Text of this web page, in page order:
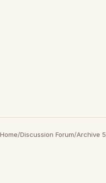
Home/Discussion Forum/Archive 5